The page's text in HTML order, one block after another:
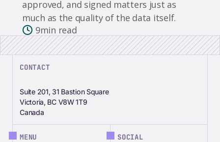
approved, and signed matters just as
much as the quality of the data itself.
9min read
CONTACT
Suite 201, 31 Bastion Square
Victoria, BC V8W 1T9
Canada
MENU SOCIAL